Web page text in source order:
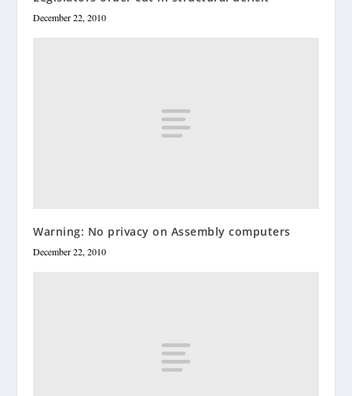
December 22, 2010
Warning: No privacy on Assembly computers
December 22, 2010